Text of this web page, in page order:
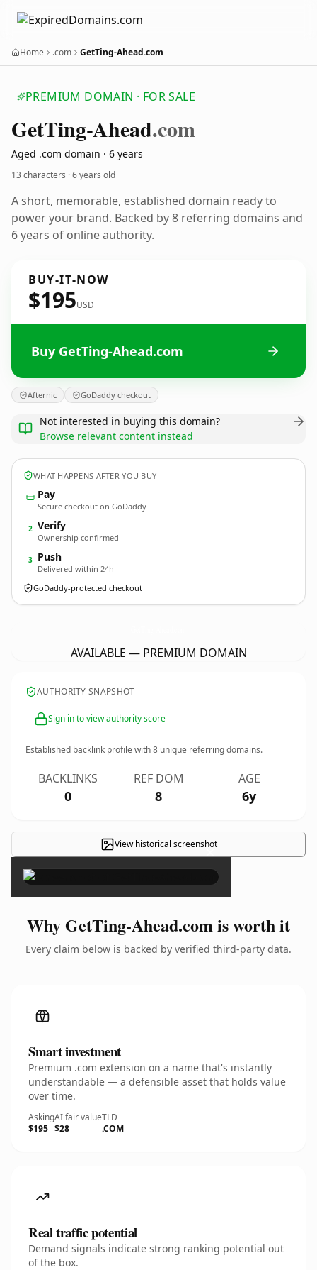
Home .com GetTing-Ahead.com
PREMIUM DOMAIN · FOR SALE
GetTing-Ahead.com
Aged .com domain · 6 years
13 characters ·6 years old
A short, memorable, established domain ready to
power your brand. Backed by 8 referring domains and
6 years of online authority.
BUY-IT-NOW
$195USD
Buy GetTing-Ahead.com
Afternic GoDaddy checkout
Not interested in buying this domain?
Browse relevant content instead
WHAT HAPPENS AFTER YOU BUY
Pay
Secure checkout on GoDaddy
2 Verify
Ownership confirmed
3 Push
Delivered within 24h
GoDaddy-protected checkout
AVAILABLE — PREMIUM DOMAIN
AUTHORITY SNAPSHOT
Sign in to view authority score
Established backlink profile with8 unique referring domains.
BACKLINKS
0
REF DOM
8
AGE
6y
View historical screenshot
×
Why GetTing-Ahead.com is worth it
Every claim below is backed by verified third-party data.
Smart investment
Premium .com extension on a name that's instantly
understandable — a defensible asset that holds value
over time.
Asking
$195
AI fair value
$28
TLD
.COM
Real traffic potential
Demand signals indicate strong ranking potential out
of the box.